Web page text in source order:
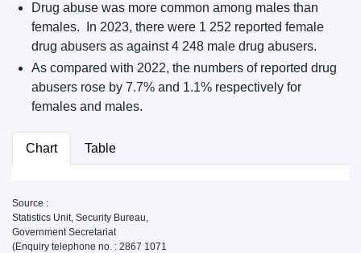
Drug abuse was more common among males than
females. In 2023, there were 1 252 reported female
drug abusers as against 4 248 male drug abusers.
As compared with 2022, the numbers of reported drug
abusers rose by 7.7% and 1.1% respectively for
females and males.
Chart Table
Source :
Statistics Unit, Security Bureau,
Government Secretariat
(Enquiry telephone no. : 2867 1071